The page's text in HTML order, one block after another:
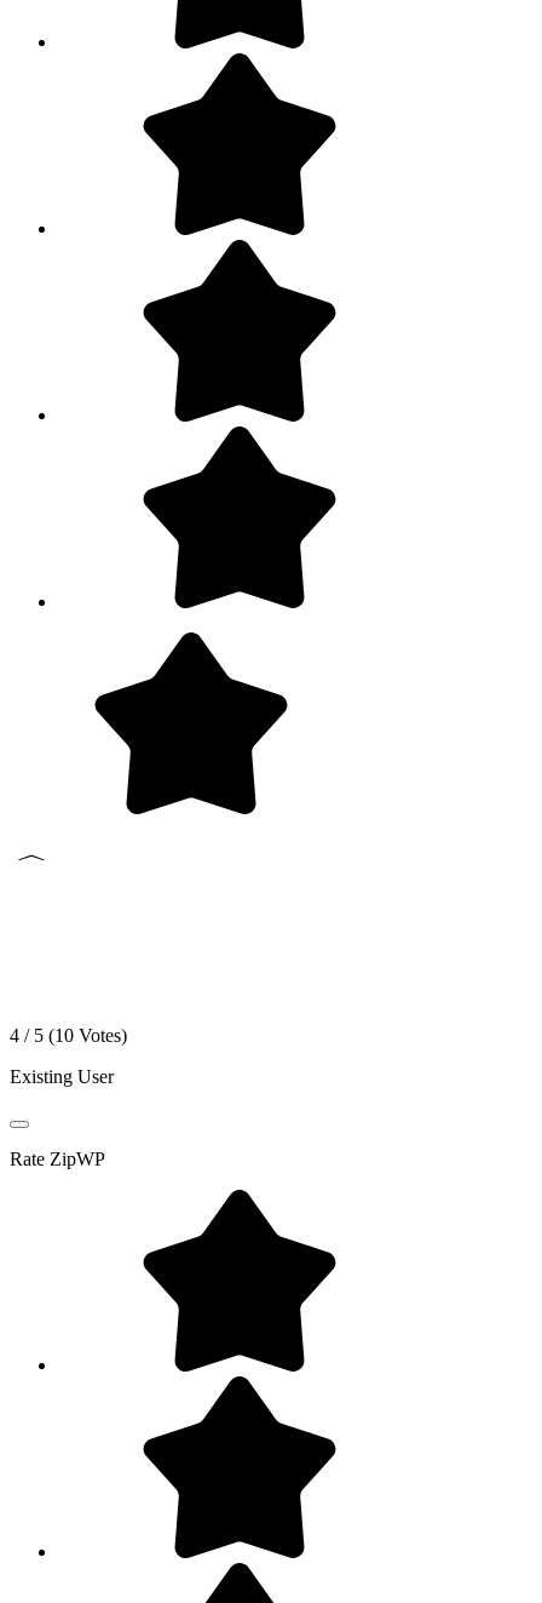
4 / 5 (10 Votes)
Existing User
Rate ZipWP